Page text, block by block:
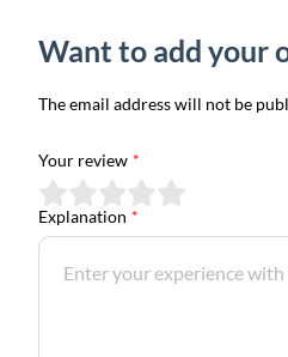
Want to add your
The email address will not be
Your review *
Explanation *